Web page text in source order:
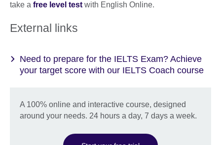
take a free level test with English Online.
External links
Need to prepare for the IELTS Exam? Achieve
your target score with our IELTS Coach course
A 100% online and interactive course, designed
around your needs. 24 hours a day, 7 days a week.